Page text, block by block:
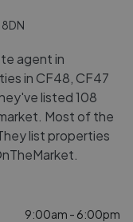
agent in
in CF48, CF47
listed 108
Most of the
list properties
9:00am - 6:00pm